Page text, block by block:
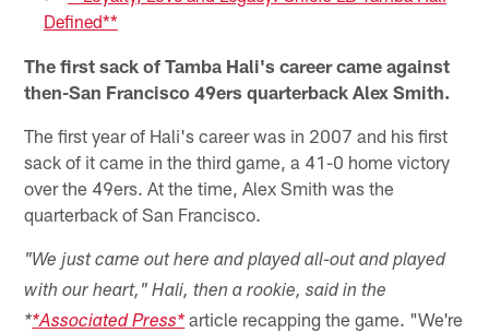
Defined**
The first sack of Tamba Hali's career came against
then-San Francisco 49ers quarterback Alex Smith.
The first year of Hali's career was in 2007 and his first
sack of it came in the third game, a 41-0 home victory
over the 49ers. At the time, Alex Smith was the
quarterback of San Francisco.
"We just came out here and played all-out and played
with our heart," Hali, then a rookie, said in the
**Associated Press*article recapping the game. "We're